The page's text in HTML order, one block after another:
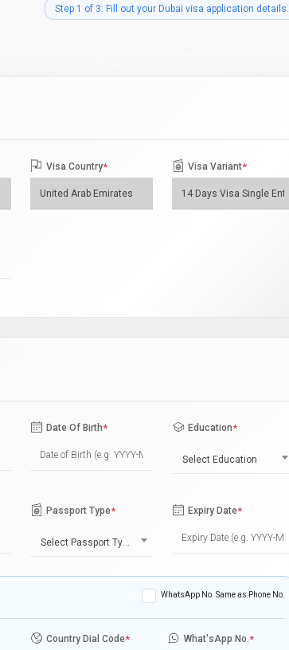
Step 1 of 3: Fill out your Dubai visa application details.
Visa Country* Visa Variant*
Date Of Birth* Education*
Select Education
Passport Type*
Select Passport Type
Expiry Date*
WhatsApp No. Same as Phone No.
Country Dial Code* What'sApp No.*